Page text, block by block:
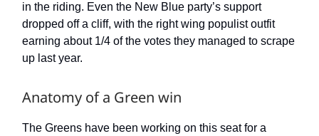
in the riding. Even the New Blue party’s support
dropped off a cliff, with the right wing populist outfit
earning about 1/4 of the votes they managed to scrape
up last year.
Anatomy of a Green win
The Greens have been working on this seat for a